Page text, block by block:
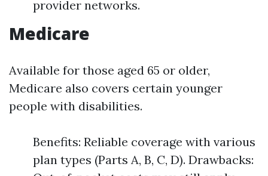
provider networks.
Medicare
Available for those aged 65 or older,
Medicare also covers certain younger
people with disabilities.
Benefits: Reliable coverage with various
plan types (Parts A, B, C, D). Drawbacks: